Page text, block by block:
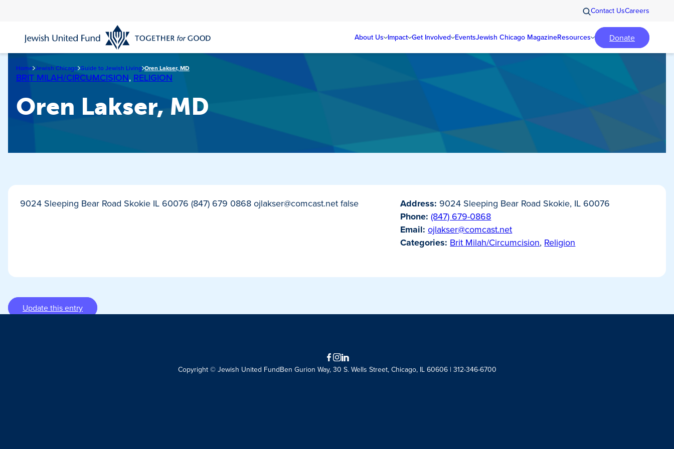
content
Contact UsCareers
About Us Impact Get Involved EventsJewish Chicago MagazineResources Donate
Home Jewish Chicago Guide to Jewish Living Oren Lakser, MD
BRIT MILAH/CIRCUMCISION, RELIGION
Oren Lakser, MD
9024 Sleeping Bear Road Skokie IL 60076 (847) 679 0868 ojlakser@comcast.net false Address: 9024 Sleeping Bear Road Skokie, IL 60076
Phone: (847) 679-0868
Email: ojlakser@comcast.net
Categories: Brit Milah/Circumcision, Religion
Update this entry
Facebook
Instagram
LinkedIn
Copyright © Jewish United FundBen Gurion Way, 30 S. Wells Street, Chicago, IL 60606 | 312-346-6700